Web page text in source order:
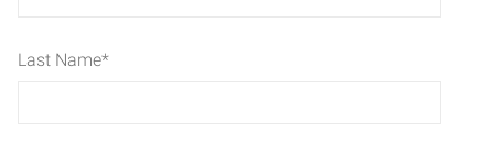
Last Name*